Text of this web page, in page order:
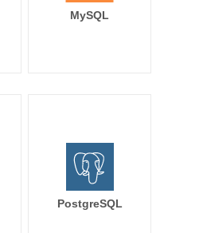
MySQL
PostgreSQL